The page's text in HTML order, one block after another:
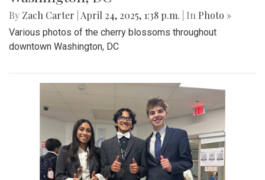
By Zach Carter April 24, 2025, 1:38 p.m. | In Photo »
Various photos of the cherry blossoms throughout
downtown Washington, DC